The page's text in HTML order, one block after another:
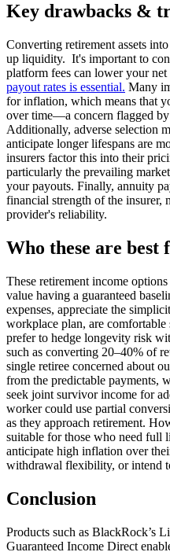
Key drawbacks &
Converting retirement assets
up liquidity. It's important to
platform fees can lower your net
payout rates is essential. Many
for inflation, which means that
over time—a concern flagged by
Additionally, adverse selection
anticipate longer lifespans are
insurers factor this into their
particularly the prevailing
your payouts. Finally, annuity
financial strength of the insurer,
provider's reliability.
Who these are best
These retirement income
value having a guaranteed
expenses, appreciate the
workplace plan, are
prefer to hedge longevity risk
such as converting 20–40% of
single retiree concerned about
from the predictable payments,
seek joint survivor income for
worker could use partial
as they approach retirement.
suitable for those who need full
anticipate high inflation over
withdrawal flexibility, or intend
Conclusion
Products such as BlackRock’s
Guaranteed Income Direct